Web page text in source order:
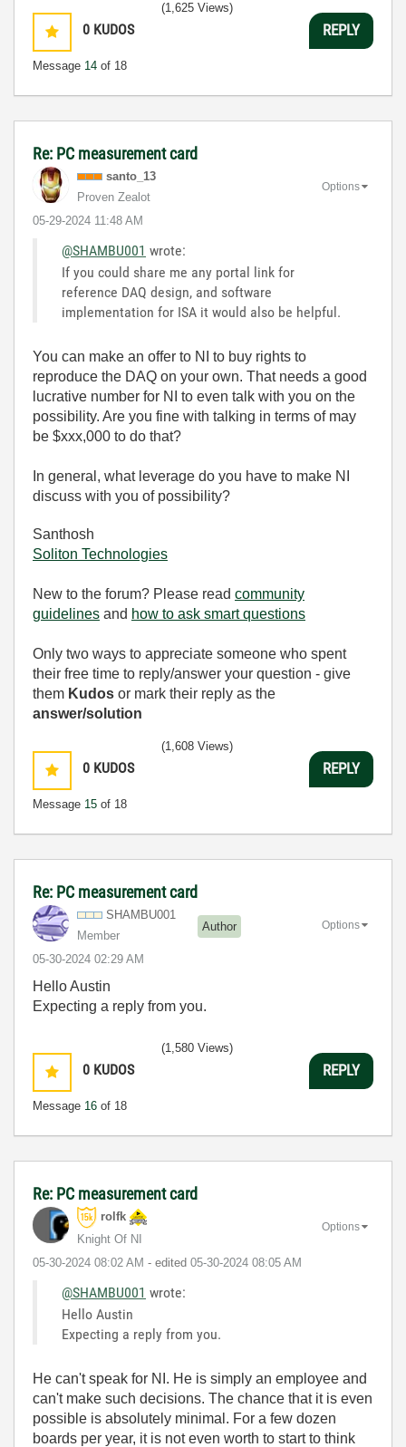
0 KUDOS
Message 14 of 18
(1,625 Views)
REPLY
Re: PC measurement card
santo_13
Proven Zealot
‎05-29-2024 11:48 AM
Options
@SHAMBU001 wrote:
If you could share me any portal link for
reference DAQ design, and software
implementation for ISA it would also be helpful.
You can make an offer to NI to buy rights to
reproduce the DAQ on your own. That needs a good
lucrative number for NI to even talk with you on the
possibility. Are you fine with talking in terms of may
be $xxx,000 to do that?
In general, what leverage do you have to make NI
discuss with you of possibility?
Santhosh
Soliton Technologies
New to the forum? Please read community
guidelines and how to ask smart questions
Only two ways to appreciate someone who spent
their free time to reply/answer your question - give
them Kudos or mark their reply as the
answer/solution
0 KUDOS
Message 15 of 18
(1,608 Views)
REPLY
Re: PC measurement card
SHAMBU001
Member
Author
‎05-30-2024 02:29 AM
Options
Hello Austin
Expecting a reply from you.
0 KUDOS
Message 16 of 18
(1,580 Views)
REPLY
Re: PC measurement card
rolfk
Knight Of NI
‎05-30-2024 08:02 AM - edited ‎05-30-2024 08:05 AM
Options
@SHAMBU001 wrote:
Hello Austin
Expecting a reply from you.
He can't speak for NI. He is simply an employee and
can't make such decisions. The chance that it is even
possible is absolutely minimal. For a few dozen
boards per year, it is not even worth to start to think